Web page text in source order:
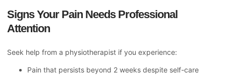
Signs Your Pain Needs Professional
Attention
Seek help from a physiotherapist if you experience:
Pain that persists beyond 2 weeks despite self-care